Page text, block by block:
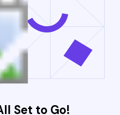
Set to Go!